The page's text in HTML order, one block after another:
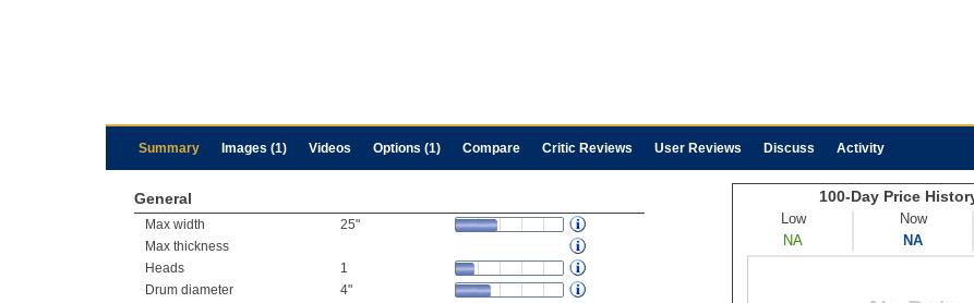
Summary Images (1) Videos Options (1) Compare Critic Reviews User Reviews Discuss Activity
General
Max width
25"
Max thickness
Heads
1
Drum diameter
4"